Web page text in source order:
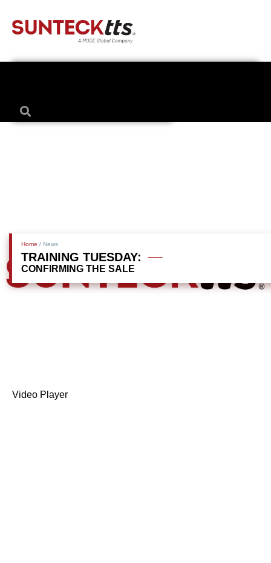
Home / News
TRAINING TUESDAY:
CONFIRMING THE SALE
Video Player